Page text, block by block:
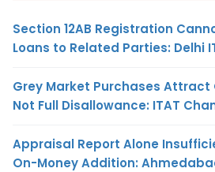
Section 12AB Registration
Loans to Related Parties: Delhi
Grey Market Purchases Attract
Not Full Disallowance: ITAT
Appraisal Report Alone
On-Money Addition: